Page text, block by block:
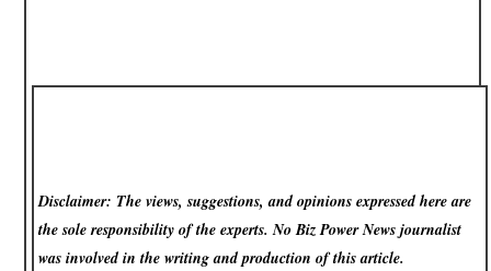
Disclaimer: The views, suggestions, and opinions expressed here are
the sole responsibility of the experts. No Biz Power Newsjournalist
was involved in the writing and production of this article.